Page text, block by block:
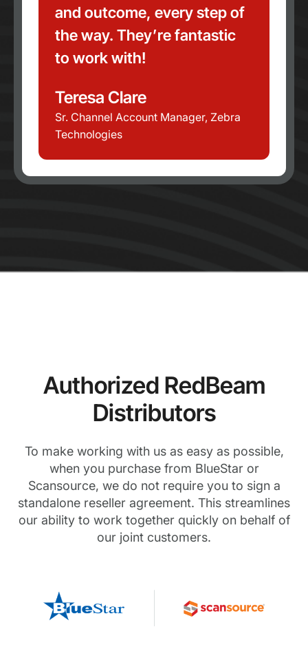
and outcome, every step of
the way. They’re fantastic
to work with!
Teresa Clare
Sr. Channel Account Manager, Zebra
Technologies
Authorized RedBeam
Distributors
To make working with us as easy as possible,
when you purchase from BlueStar or
Scansource, we do not require you to sign a
standalone reseller agreement. This streamlines
our ability to work together quickly on behalf of
our joint customers.